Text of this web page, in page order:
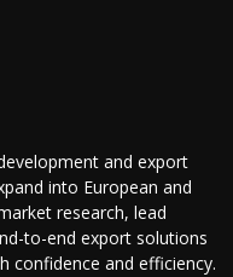
and export
into European and
research, lead
to-end export solutions
confidence and efficiency.